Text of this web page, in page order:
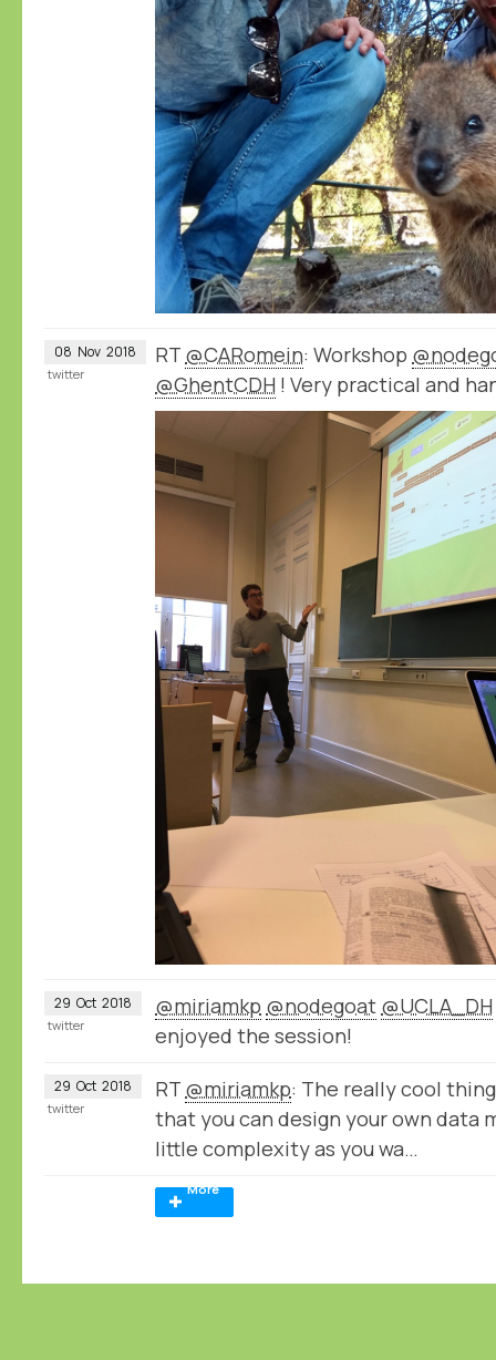
08 Nov 2018 RT @CARomein: Workshop
@GhentCDH ! Very practical and
twitter
29 Oct 2018 @miriamkp @nodegoat @UCLA_DH
enjoyed the session!
twitter
29 Oct 2018 RT @miriamkp: The really cool
that you can design your own data
little complexity as you wa…
twitter
More